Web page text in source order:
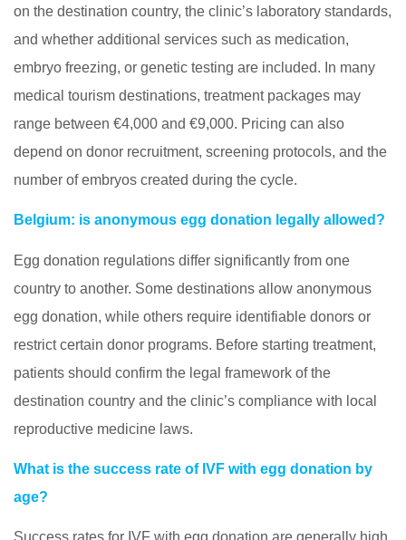
on the destination country, the clinic’s laboratory standards,
and whether additional services such as medication,
embryo freezing, or genetic testing are included. In many
medical tourism destinations, treatment packages may
range between €4,000 and €9,000. Pricing can also
depend on donor recruitment, screening protocols, and the
number of embryos created during the cycle.
Belgium: is anonymous egg donation legally allowed?
Egg donation regulations differ significantly from one
country to another. Some destinations allow anonymous
egg donation, while others require identifiable donors or
restrict certain donor programs. Before starting treatment,
patients should confirm the legal framework of the
destination country and the clinic’s compliance with local
reproductive medicine laws.
What is the success rate of IVF with egg donation by
age?